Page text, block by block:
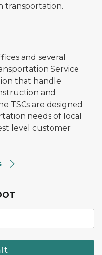
transportation.
and several
Service
that handle
and
TSCs are designed
needs of local
level customer